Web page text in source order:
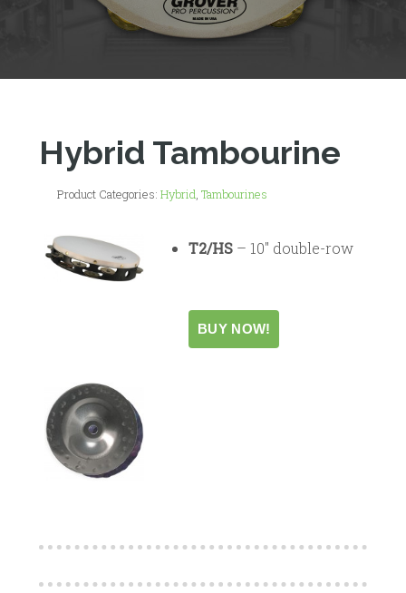
Hybrid Tambourine
Product Categories: Hybrid Tambourines
T2/HS– 10″ double-row